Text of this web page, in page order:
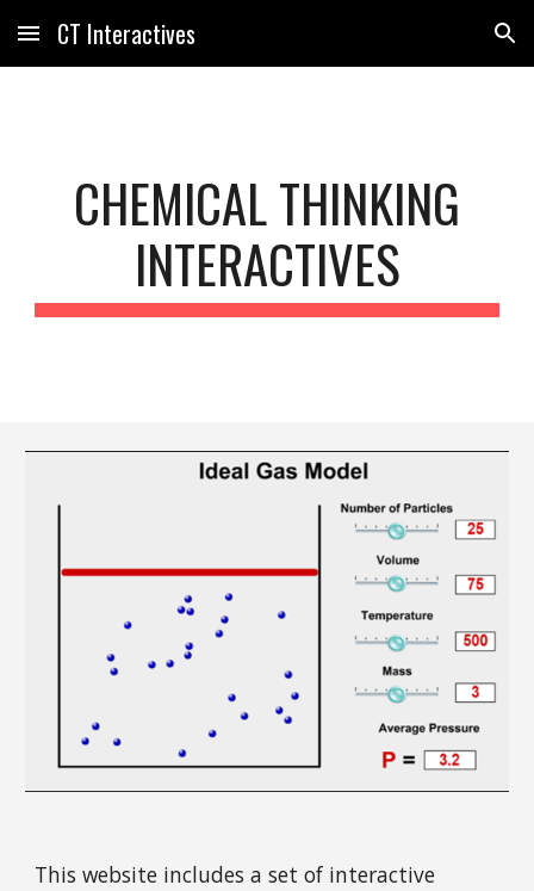
Skip to main content Skip to navigation
CT Interactives
CHEMICAL THINKING
INTERACTIVES
This website includes a set of interactive